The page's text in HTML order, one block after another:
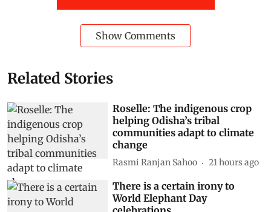
Show Comments
Related Stories
Roselle: The indigenous crop
helping Odisha’s tribal
communities adapt to climate
change
Rasmi Ranjan Sahoo 21 hours ago
There is a certain irony to
World Elephant Day